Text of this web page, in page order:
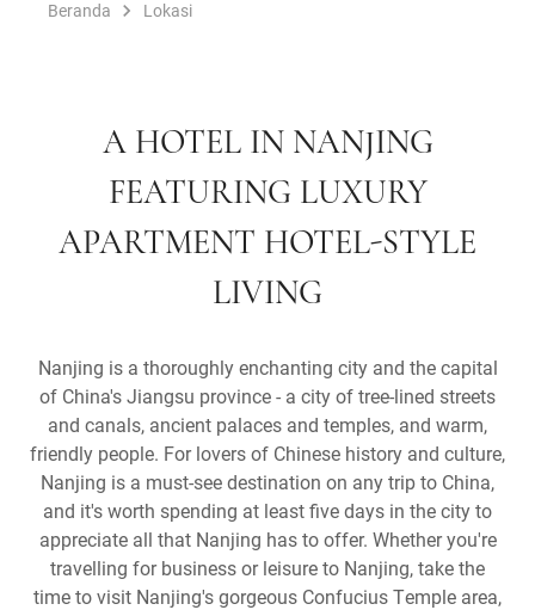
Beranda Lokasi
A HOTEL IN NANJING
FEATURING LUXURY
APARTMENT HOTEL-STYLE
LIVING
Nanjing is a thoroughly enchanting city and the capital
of China's Jiangsu province - a city of tree-lined streets
and canals, ancient palaces and temples, and warm,
friendly people. For lovers of Chinese history and culture,
Nanjing is a must-see destination on any trip to China,
and it's worth spending at least five days in the city to
appreciate all that Nanjing has to offer. Whether you're
travelling for business or leisure to Nanjing, take the
time to visit Nanjing's gorgeous Confucius Temple area,